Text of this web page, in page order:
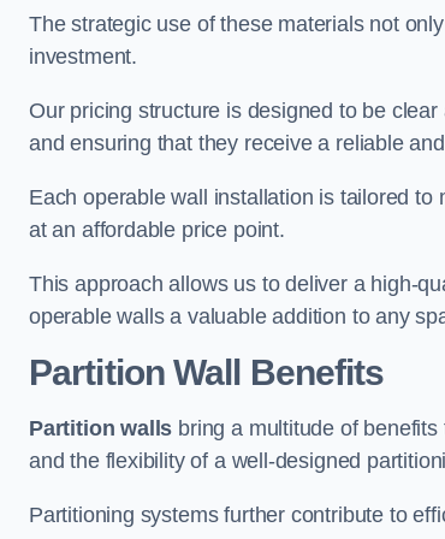
The strategic use of these materials not
investment.
Our pricing structure is designed to be
and ensuring that they receive a reliable
Each operable wall installation is tailored
at an affordable price point.
This approach allows us to deliver a high-
operable walls a valuable addition to any
Partition Wall Benefits
Partition walls bring a multitude of
and the flexibility of a well-designed
Partitioning systems further contribute to